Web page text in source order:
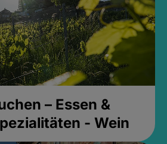
– Essen &
- Wein